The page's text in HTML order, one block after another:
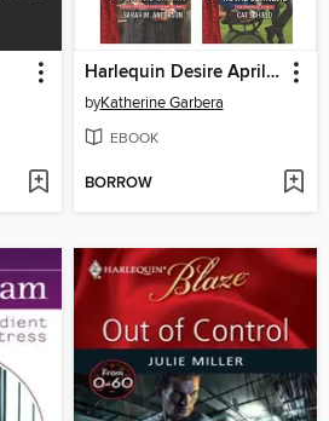
Harlequin Desire April 2016, Box Set 2 of 2
byKatherine Garbera
EBOOK
BORROW